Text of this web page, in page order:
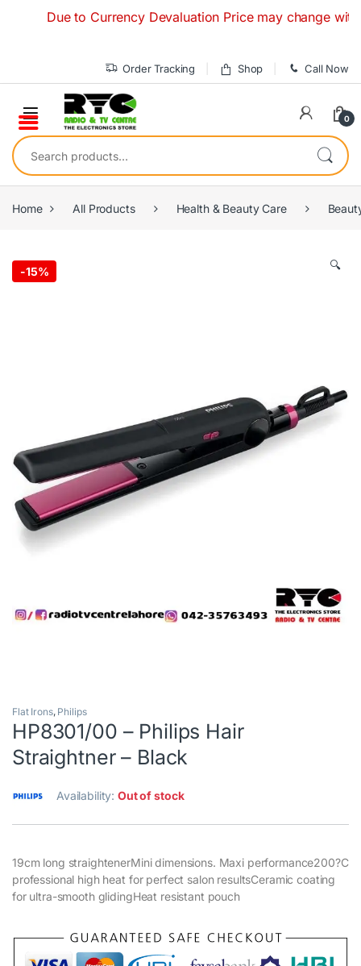
Due to Currency Devaluation Price may change
Order Tracking Shop Call Now
0
Search for:
Home All Products Health & Beauty Care
-15% 🔍
Flat Irons, Philips
HP8301/00 – Philips Hair
Straightner – Black
Availability:Out of stock
19cm long straightenerMini dimensions. Maxi performance200?C
professional high heat for perfect salon resultsCeramic coating
for ultra-smooth glidingHeat resistant pouch